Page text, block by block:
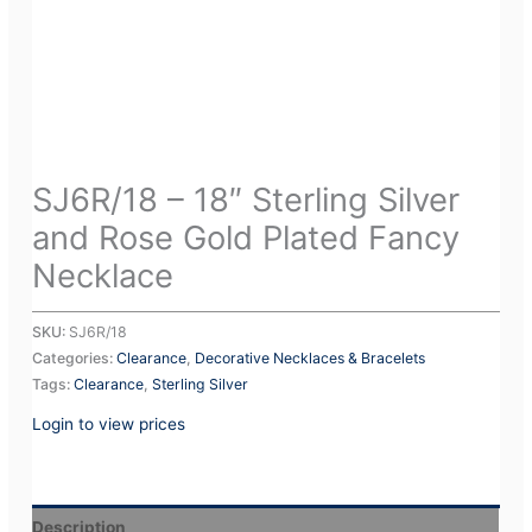
SJ6R/18 – 18″ Sterling Silver
and Rose Gold Plated Fancy
Necklace
SKU: SJ6R/18
Categories:Clearance, Decorative Necklaces & Bracelets
Tags:Clearance,Sterling Silver
Login to view prices
Description